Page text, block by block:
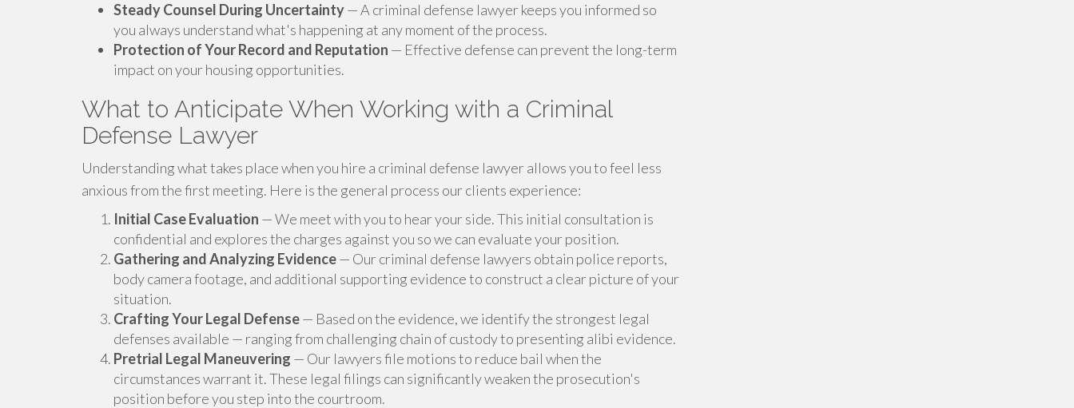
Steady Counsel During Uncertainty— A criminal defense lawyer keeps you informed so
you always understand what's happening at any moment of the process.
Protection of Your Record and Reputation — Effective defense can prevent the long-term
impact on your housing opportunities.
What to Anticipate When Working with a Criminal
Defense Lawyer
Understanding what takes place when you hire a criminal defense lawyer allows you to feel less
anxious from the first meeting. Here is the general process our clients experience:
Initial Case Evaluation — We meet with you to hear your side. This initial consultation is
confidential and explores the charges against you so we can evaluate your position.
Gathering and Analyzing Evidence— Our criminal defense lawyers obtain police reports,
body camera footage, and additional supporting evidence to construct a clear picture of your
situation.
Crafting Your Legal Defense— Based on the evidence, we identify the strongest legal
defenses available — ranging from challenging chain of custody to presenting alibi evidence.
Pretrial Legal Maneuvering — Our lawyers file motions to reduce bail when the
circumstances warrant it. These legal filings can significantly weaken the prosecution's
position before you step into the courtroom.